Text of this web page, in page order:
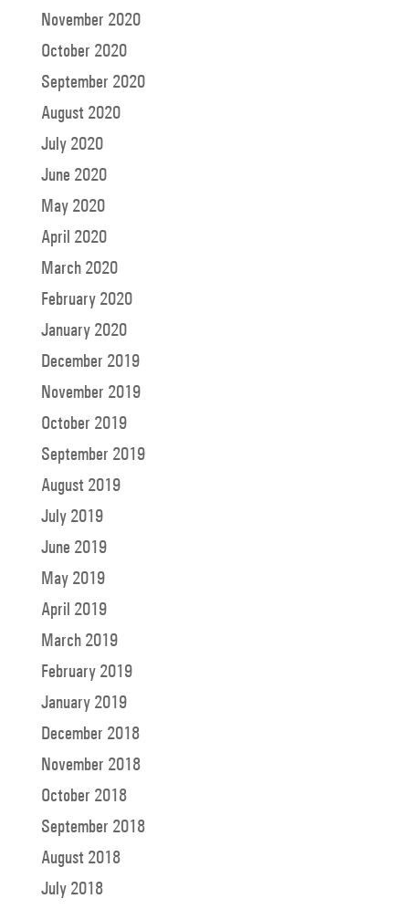
November 2020
October 2020
September 2020
August 2020
July 2020
June 2020
May 2020
April 2020
March 2020
February 2020
January 2020
December 2019
November 2019
October 2019
September 2019
August 2019
July 2019
June 2019
May 2019
April 2019
March 2019
February 2019
January 2019
December 2018
November 2018
October 2018
September 2018
August 2018
July 2018